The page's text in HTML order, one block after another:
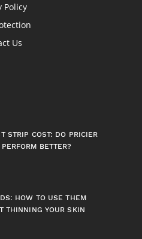
Policy
Us
STRIP COST: DO PRICIER
BETTER?
HOW TO USE THEM
THINNING YOUR SKIN